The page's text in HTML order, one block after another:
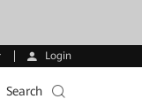
Login
Search